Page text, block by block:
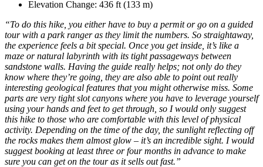
Elevation Change: 436 ft (133 m)
“To do this hike, you either have to buy a permit or go on a guided
tour with a park ranger as they limit the numbers. So straightaway,
the experience feels a bit special. Once you get inside, it’s like a
maze or natural labyrinth with its tight passageways between
sandstone walls. Having the guide really helps; not only do they
know where they’re going, they are also able to point out really
interesting geological features that you might otherwise miss. Some
parts are very tight slot canyons where you have to leverage yourself
using your hands and feet to get through, so I would only suggest
this hike to those who are comfortable with this level of physical
activity. Depending on the time of the day, the sunlight reflecting off
the rocks makes them almost glow – it’s an incredible sight. I would
suggest booking at least three or four months in advance to make
sure you can get on the tour as it sells out fast.”